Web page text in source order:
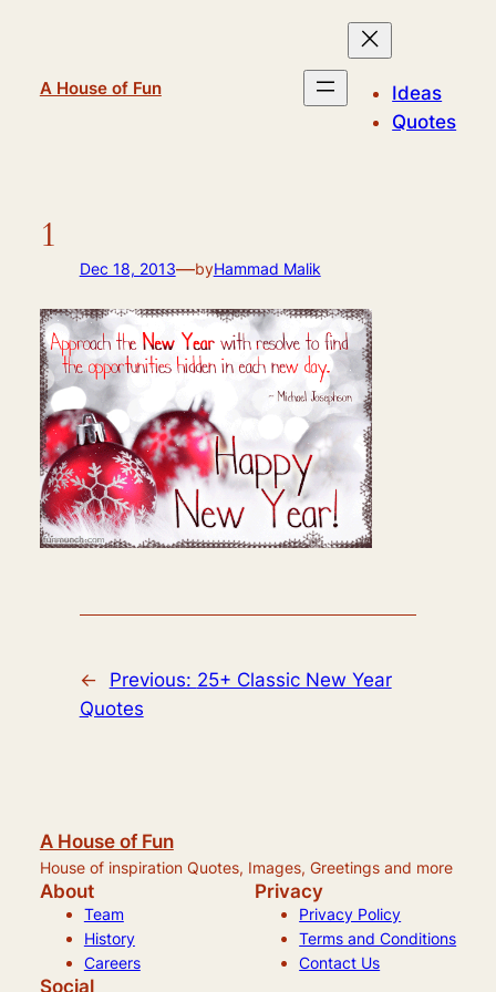
A House of Fun
Ideas
Quotes
1
Dec 18, 2013—byHammad Malik
← Previous: 25+ Classic New Year
Quotes
A House of Fun
House of inspiration Quotes, Images, Greetings and more
About
Team
History
Careers
Privacy
Privacy Policy
Terms and Conditions
Contact Us
Social